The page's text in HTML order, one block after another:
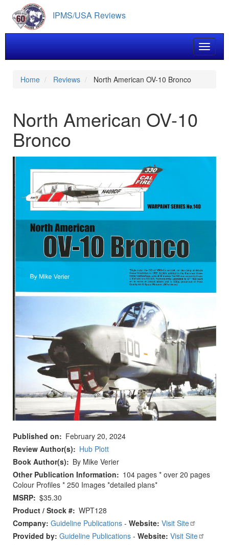
main
content
IPMS/USA Reviews
Toggle
Home Reviews North American OV-10 Bronco
North American OV-10
Bronco
Published on
February 20, 2024
Review Author(s)
Hub Plott
Book Author(s)
By Mike Verier
Other Publication Information
104 pages * over 20 pages
Colour Profiles * 250 Images *detailed plans*
MSRP $35.30
Product / Stock # WPT128
Company: Guideline Publications - Website: Visit Site
Provided by: Guideline Publications - Website: Visit Site